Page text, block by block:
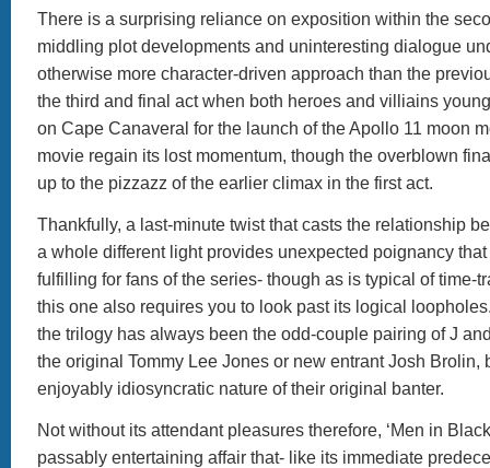
There is a surprising reliance on exposition within the
middling plot developments and uninteresting dialogue
otherwise more character-driven approach than the
the third and final act when both heroes and villiains
on Cape Canaveral for the launch of the Apollo 11 moon
movie regain its lost momentum, though the overblown
up to the pizzazz of the earlier climax in the first act.
Thankfully, a last-minute twist that casts the relationship
a whole different light provides unexpected poignancy
fulfilling for fans of the series- though as is typical of time-
this one also requires you to look past its logical
the trilogy has always been the odd-couple pairing of J
the original Tommy Lee Jones or new entrant Josh Brolin,
enjoyably idiosyncratic nature of their original banter.
Not without its attendant pleasures therefore, ‘Men in
passably entertaining affair that- like its immediate